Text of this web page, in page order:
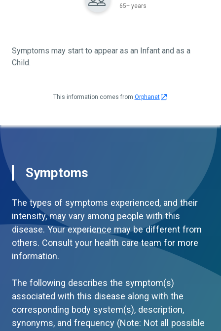
65+ years
Symptoms may start to appear as an Infant and as a
Child.
This information comes from Orphanet
Symptoms
The types of symptoms experienced, and their
intensity, may vary among people with this
disease. Your experience may be different from
others. Consult your health care team for more
information.
The following describes the symptom(s)
associated with this disease along with the
corresponding body system(s), description,
synonyms, and frequency (Note: Not all possible